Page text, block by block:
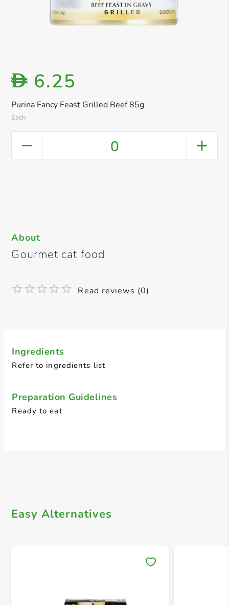
Purina Fancy Feast Grilled Beef 85g
Each
D 6.25
0
Ingredients
Refer to ingredients list
Preparation Guidelines
Ready to eat
About
Gourmet cat food
Read reviews (0)
Easy Alternatives